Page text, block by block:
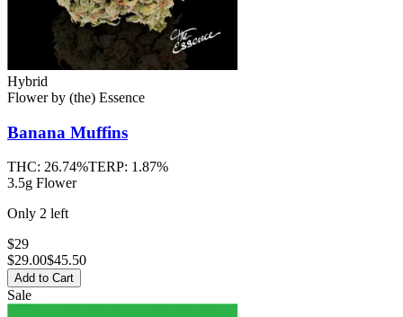
Hybrid
Flowerby (the) Essence
Banana Muffins
THC: 26.74%TERP: 1.87%
3.5g Flower
Only 2 left
$29
$29.00$45.50
Add to Cart
Sale